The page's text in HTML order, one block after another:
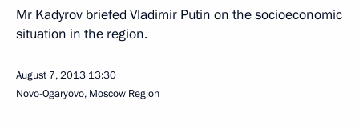
Mr Kadyrov briefed Vladimir Putin on the socioeconomic
situation in the region.
August 7, 2013 13:30
Novo-Ogaryovo, Moscow Region